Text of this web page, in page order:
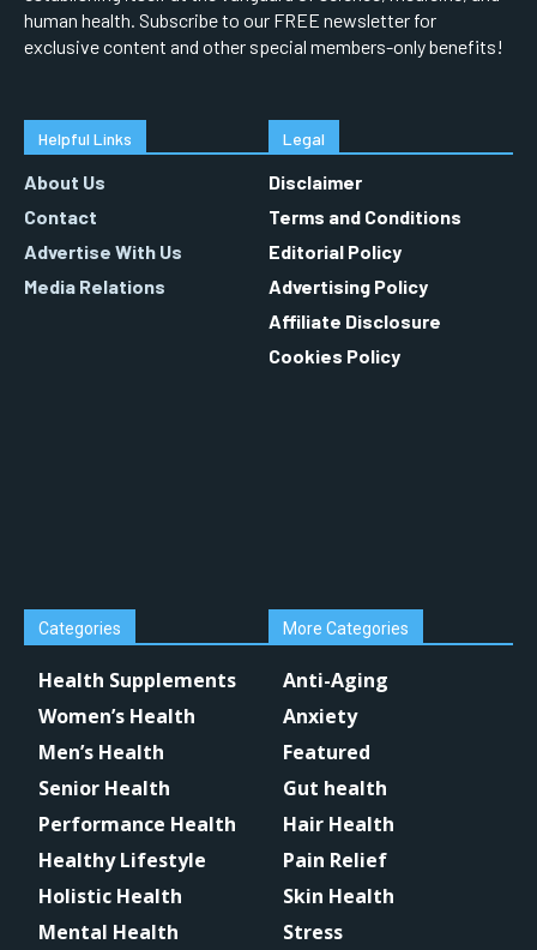
human health. Subscribe to our FREE newsletter for
exclusive content and other special members-only benefits!
Helpful Links
About Us
Contact
Advertise With Us
Media Relations
Legal
Disclaimer
Terms and Conditions
Editorial Policy
Advertising Policy
Affiliate Disclosure
Cookies Policy
Categories
Health Supplements
Women’s Health
Men’s Health
Senior Health
Performance Health
Healthy Lifestyle
Holistic Health
Mental Health
More Categories
Anti-Aging
Anxiety
Featured
Gut health
Hair Health
Pain Relief
Skin Health
Stress